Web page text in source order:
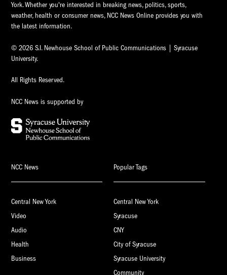
York. Whether you're interested in breaking news, politics, sports,
weather, health or consumer news, NCC News Online provides you with
the latest information.
© 2026 S.I. Newhouse School of Public Communications | Syracuse
University.
All Rights Reserved.
NCC News is supported by
NCC News
Central New York
Video
Audio
Health
Business
Popular Tags
Central New York
Syracuse
CNY
City of Syracuse
Syracuse University
Community